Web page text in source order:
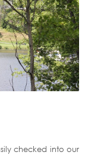
checked into our